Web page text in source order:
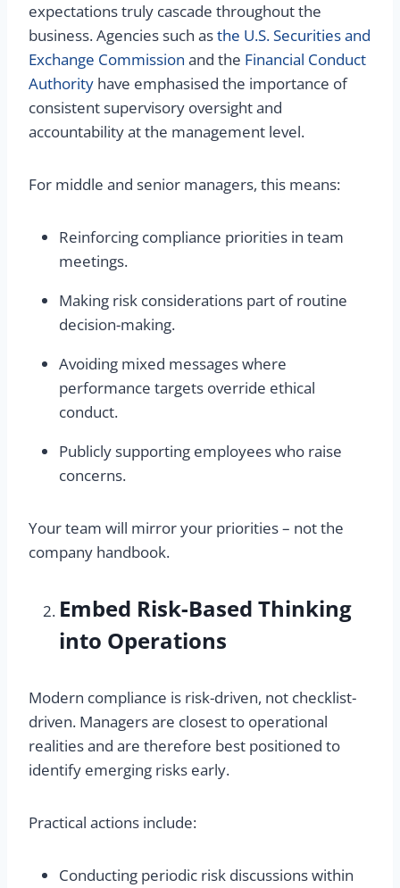
expectations truly cascade throughout the
business. Agencies such asthe U.S. Securities and
Exchange Commission and the Financial Conduct
Authority have emphasised the importance of
consistent supervisory oversight and
accountability at the management level.
For middle and senior managers, this means:
Reinforcing compliance priorities in team
meetings.
Making risk considerations part of routine
decision-making.
Avoiding mixed messages where
performance targets override ethical
conduct.
Publicly supporting employees who raise
concerns.
Your team will mirror your priorities – not the
company handbook.
Embed Risk-Based Thinking
into Operations
Modern compliance is risk-driven, not checklist-
driven. Managers are closest to operational
realities and are therefore best positioned to
identify emerging risks early.
Practical actions include:
Conducting periodic risk discussions within